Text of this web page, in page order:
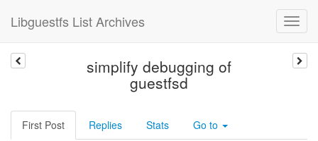
Libguestfs List Archives
simplify debugging of
guestfsd
First Post Replies Stats Go to